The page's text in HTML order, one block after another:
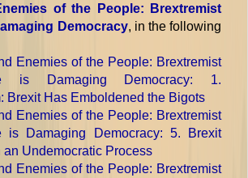
of the People: Brextremist
Democracy, in the following
Enemies of the People: Brextremist
is Damaging Democracy: 1.
Brexit Has Emboldened the Bigots
Enemies of the People: Brextremist
is Damaging Democracy: 5. Brexit
an Undemocratic Process
Enemies of the People: Brextremist